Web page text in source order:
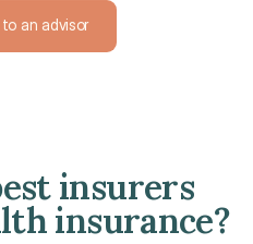
to an advisor
insurers
insurance?